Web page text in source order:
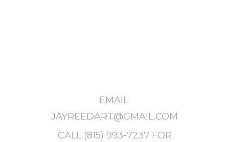
EMAIL:
JAYREEDART@GMAIL.COM
CALL (815) 993-7237FOR